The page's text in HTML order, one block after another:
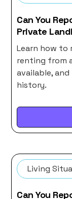
Can You
Private
Learn how to
renting from
available,
history.
Living
Can You